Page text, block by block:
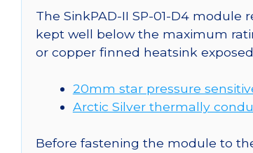
The SinkPAD-II SP-01-D4
kept well below the maximum
or copper finned heatsink
20mm star pressure
Arctic Silver thermally
Before fastening the module to